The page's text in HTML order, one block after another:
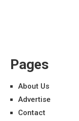
Pages
About Us
Advertise
Contact